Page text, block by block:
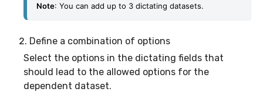
Note: You can add up to 3 dictating datasets.
Define a combination of options
Select the options in the dictating fields that
should lead to the allowed options for the
dependent dataset.